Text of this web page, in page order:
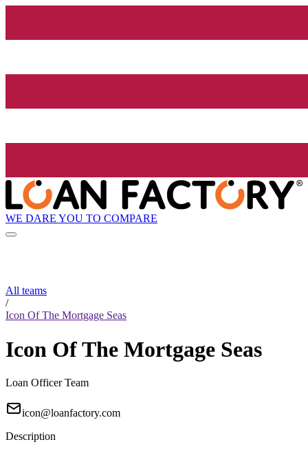
WE DARE YOU TO COMPARE
All teams
/
Icon Of The Mortgage Seas
Icon Of The Mortgage Seas
Loan Officer Team
icon@loanfactory.com
Description